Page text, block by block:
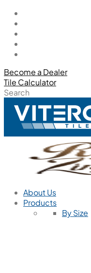
Become a Dealer
Tile Calculator
Search
About Us
Products
By Size